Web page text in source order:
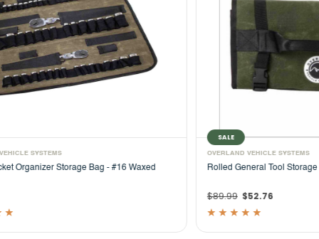
SALE
OVERLAND VEHICLE SYSTEMS
Rolled General Tool Storage Bag - #16 Waxed Canvas